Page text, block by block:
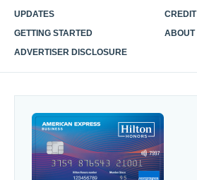
UPDATES
GETTING STARTED
ABOUT
ADVERTISER DISCLOSURE